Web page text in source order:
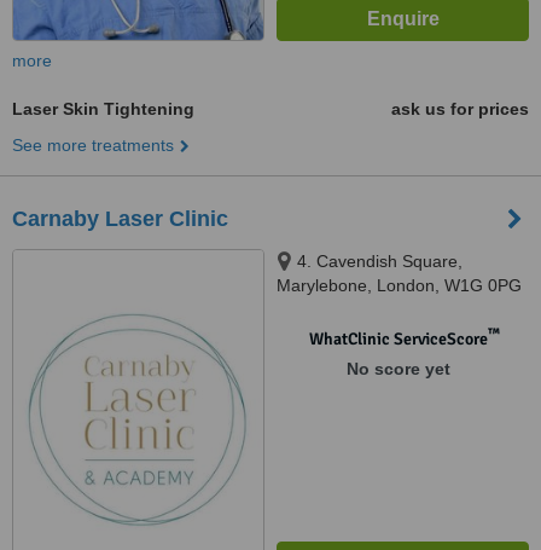
more
Laser Skin Tightening
ask us for prices
See more treatments
Carnaby Laser Clinic
4. Cavendish Square,
Marylebone, London, W1G 0PG
WhatClinic ServiceScore™
No score yet